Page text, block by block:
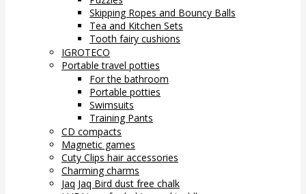
Skipping Ropes and Bouncy Balls
Tea and Kitchen Sets
Tooth fairy cushions
IGROTECO
Portable travel potties
For the bathroom
Portable potties
Swimsuits
Training Pants
CD compacts
Magnetic games
Cuty Clips hair accessories
Charming charms
Jaq Jaq Bird dust free chalk